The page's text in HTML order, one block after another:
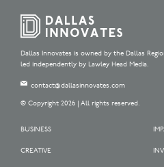
Dallas Innovates is owned by the Dallas
led independently by Lawley Head Media.
contact@dallasinnovates.com
© Copyright 2026 | All rights reserved.
BUSINESS
CREATIVE